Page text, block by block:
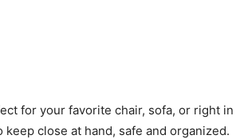
for your favorite chair, sofa, or right in
close at hand, safe and organized.